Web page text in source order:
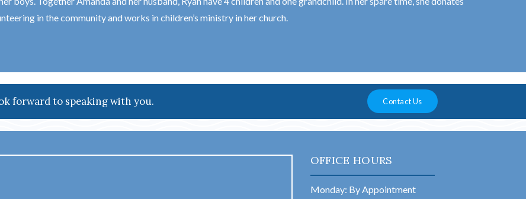
in the community and works in children’s ministry in her church.
forward to speaking with you. Contact Us
OFFICE HOURS
Monday: By Appointment